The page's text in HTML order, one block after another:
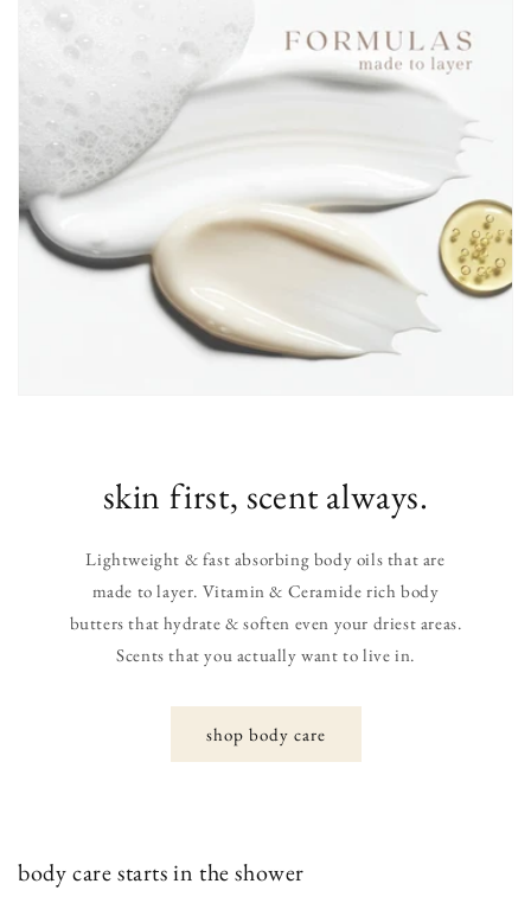
skin first, scent always.
Lightweight & fast absorbing body oils that are
made to layer. Vitamin & Ceramide rich body
butters that hydrate & soften even your driest areas.
Scents that you actually want to live in.
shop body care
body care starts in the shower